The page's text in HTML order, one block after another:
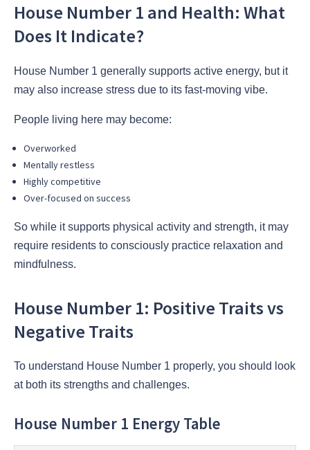
House Number 1 and Health: What
Does It Indicate?
House Number 1 generally supports active energy, but it
may also increase stress due to its fast-moving vibe.
People living here may become:
Overworked
Mentally restless
Highly competitive
Over-focused on success
So while it supports physical activity and strength, it may
require residents to consciously practice relaxation and
mindfulness.
House Number 1: Positive Traits vs
Negative Traits
To understand House Number 1 properly, you should look
at both its strengths and challenges.
House Number 1 Energy Table